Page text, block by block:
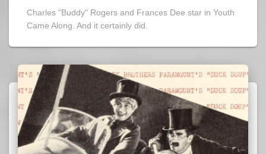
Charles "Buddy" Rogers and Frances Dee star in Youth
Came Along. And it certainly did.